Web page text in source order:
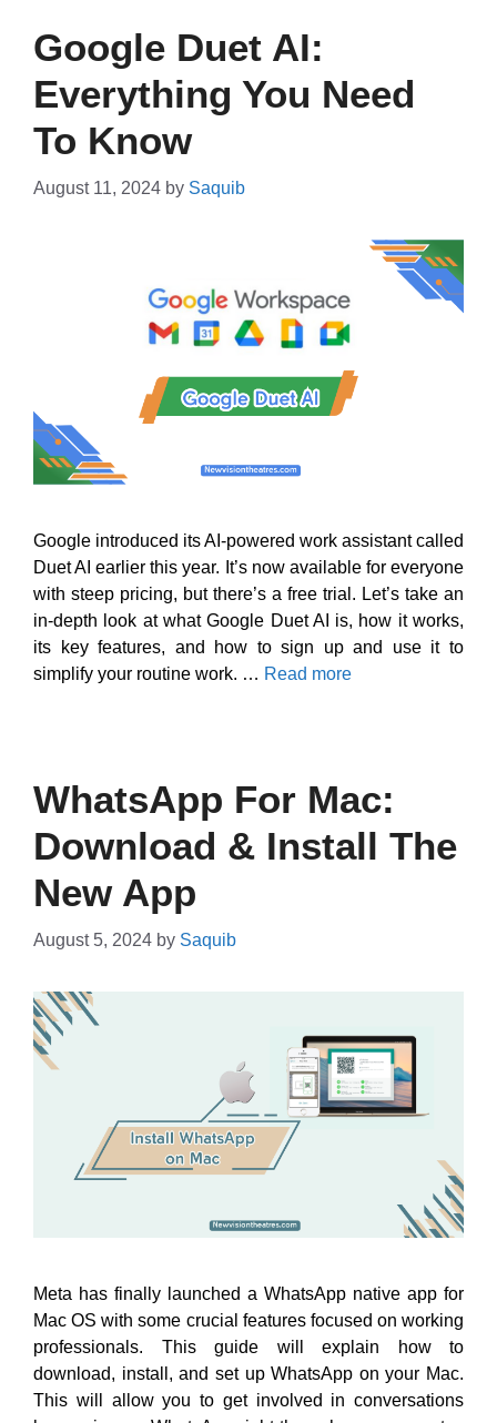
Google Duet AI:
Everything You Need
To Know
August 11, 2024 by Saquib
Google introduced its AI-powered work assistant called
Duet AI earlier this year. It’s now available for everyone
with steep pricing, but there’s a free trial. Let’s take an
in-depth look at what Google Duet AI is, how it works,
its key features, and how to sign up and use it to
simplify your routine work. … Read more
WhatsApp For Mac:
Download & Install The
New App
August 5, 2024 by Saquib
Meta has finally launched a WhatsApp native app for
Mac OS with some crucial features focused on working
professionals. This guide will explain how to
download, install, and set up WhatsApp on your Mac.
This will allow you to get involved in conversations